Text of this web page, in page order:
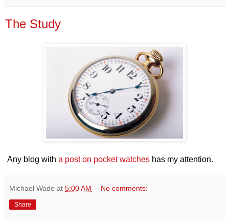
The Study
Any blog with a post on pocket watches has my attention.
Michael Wade at 5:00 AM No comments:
Share